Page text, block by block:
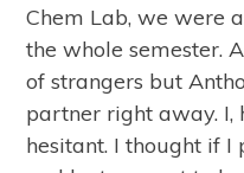
Chem Lab, we were
the whole semester.
of strangers but
partner right away. I,
hesitant. I thought if I